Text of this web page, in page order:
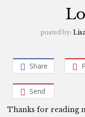
posted by:
Share
Send
Thanks for reading